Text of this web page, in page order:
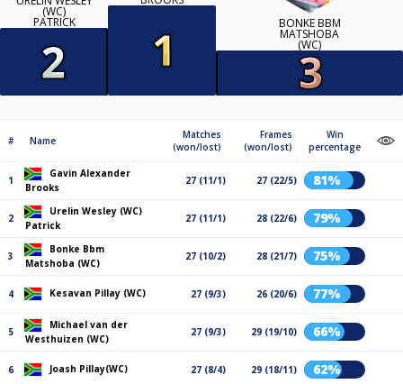
(WC)
PATRICK
BONKE BBM
MATSHOBA
(WC)
# Name
Matches
(won/lost)
Frames
(won/lost)
Win
percentage
1
Gavin Alexander
Brooks
27 (11/1) 27 (22/5) 81%
2
Urelin Wesley (WC)
Patrick
27 (11/1) 28 (22/6) 79%
3
Bonke Bbm
Matshoba (WC)
27 (10/2) 28 (21/7) 75%
4 Kesavan Pillay (WC) 27 (9/3) 26 (20/6) 77%
5
Michael van der
Westhuizen (WC)
27 (9/3) 29 (19/10) 66%
6 Joash Pillay(WC) 27 (8/4) 29 (18/11) 62%